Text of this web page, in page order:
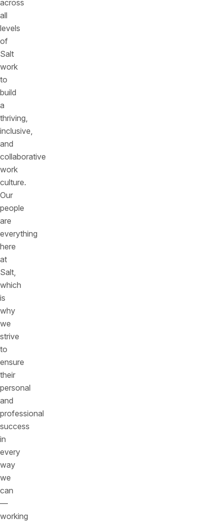
across
all
levels
of
Salt
work
to
build
a
thriving,
inclusive,
and
collaborative
work
culture.
Our
people
are
everything
here
at
Salt,
which
is
why
we
strive
to
ensure
their
personal
and
professional
success
in
every
way
we
can
—
working